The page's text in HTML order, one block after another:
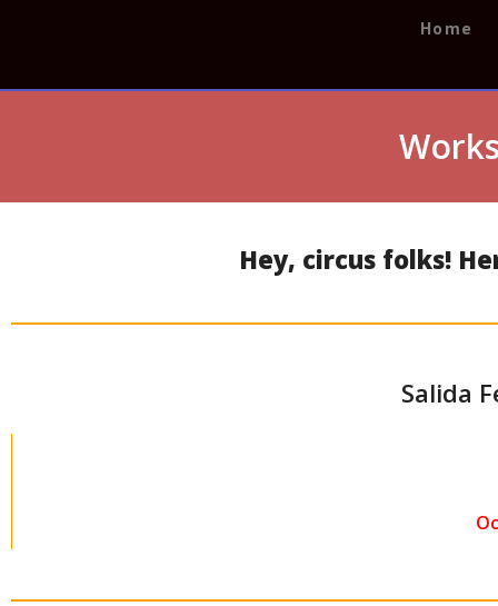
Home
Hey, circus folks!
Salida